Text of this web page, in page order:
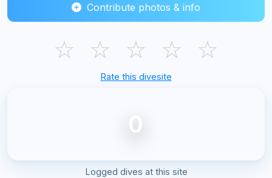
Contribute photos & info
☆ ☆ ☆ ☆ ☆
Rate this divesite
0
Logged dives at this site